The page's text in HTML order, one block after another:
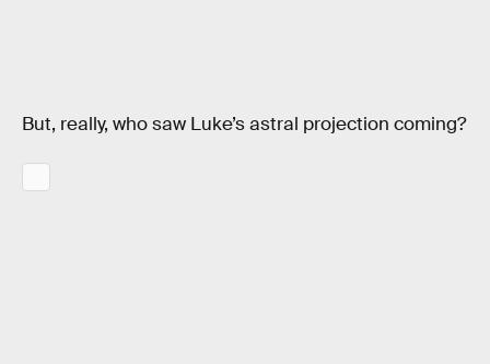
But, really, who saw Luke’s astral projection coming?